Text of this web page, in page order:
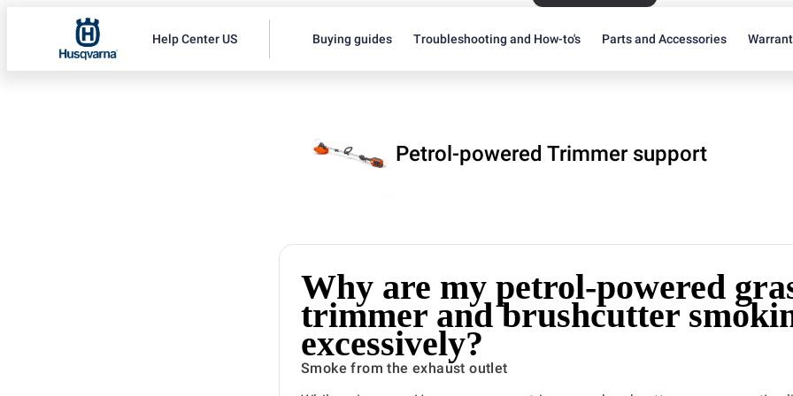
Help Center US Buying guides Troubleshooting and How-to's Parts and Accessories
Petrol-powered Trimmer support
Why are my petrol-powered
trimmer and brushcutter
excessively?
Smoke from the exhaust outlet